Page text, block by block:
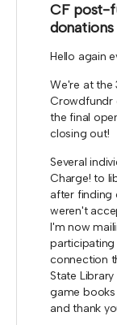
CF post-
donations
Hello again
We're at the
Crowdfundr
the final
closing out!
Several
Charge! to
after finding
weren't
I'm now
participating
connection
State
game
and thank